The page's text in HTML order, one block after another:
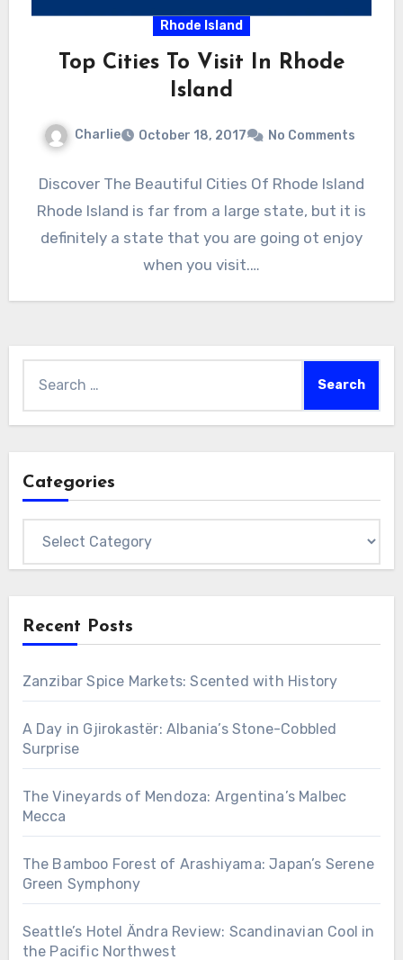
Rhode Island
Top Cities To Visit In Rhode
Island
Charlie October 18, 2017 No Comments
Discover The Beautiful Cities Of Rhode Island
Rhode Island is far from a large state, but it is
definitely a state that you are going ot enjoy
when you visit.…
for:
Categories
Recent Posts
Zanzibar Spice Markets: Scented with History
A Day in Gjirokastër: Albania’s Stone-Cobbled
Surprise
The Vineyards of Mendoza: Argentina’s Malbec
Mecca
The Bamboo Forest of Arashiyama: Japan’s Serene
Green Symphony
Seattle’s Hotel Ändra Review: Scandinavian Cool in
the Pacific Northwest